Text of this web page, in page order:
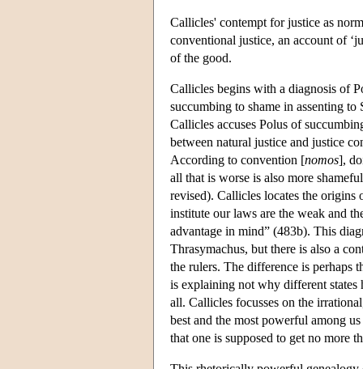
Callicles' contempt for justice as
conventional justice, an account of
of the good.
Callicles begins with a diagnosis of
succumbing to shame in assenting
Callicles accuses Polus of
between natural justice and justice
According to convention [nomos],
all that is worse is also more
revised). Callicles locates the
institute our laws are the weak and
advantage in mind” (483b). This
Thrasymachus, but there is also a
the rulers. The difference is perhaps
is explaining not why different
all. Callicles focusses on the
best and the most powerful among
that one is supposed to get no more